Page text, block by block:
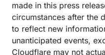
made in this press
circumstances after the
to reflect new
unanticipated events,
Cloudflare may not